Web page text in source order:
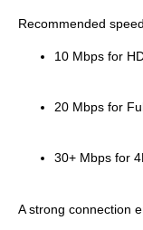
Recommended
10 Mbps for
20 Mbps for
30+ Mbps for
A strong connection